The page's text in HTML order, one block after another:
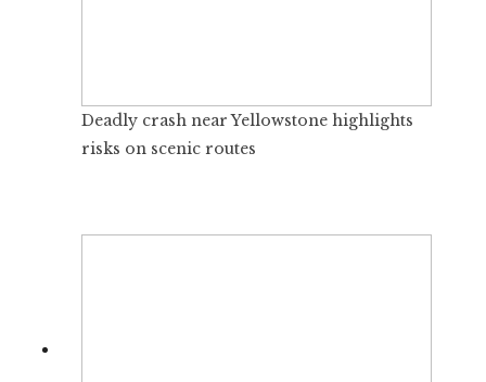
Deadly crash near Yellowstone highlights
risks on scenic routes